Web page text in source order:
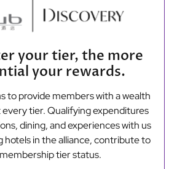
your tier, the more
your rewards.
to provide members with a wealth
tier. Qualifying expenditures
dining, and experiences with us
hotels in the alliance, contribute to
tier status.